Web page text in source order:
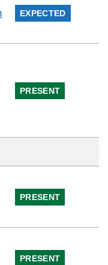
EXPECTED
PRESENT
PRESENT
PRESENT